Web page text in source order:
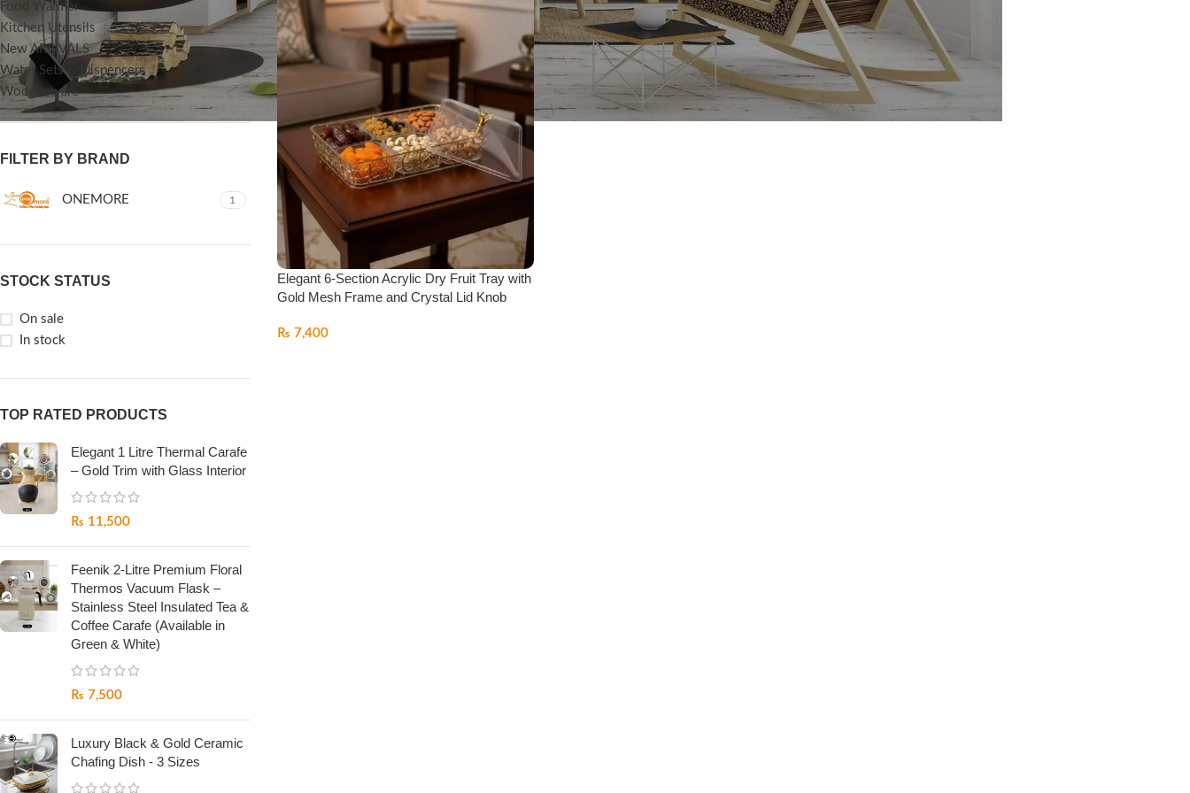
Food Warmer
Kitchen Utensils
New ARRIVALS
Water Sets & Dispencers
Woodenware
FILTER BY BRAND
ONEMORE 1
STOCK STATUS
On sale
In stock
TOP RATED PRODUCTS
Elegant 1 Litre Thermal Carafe
– Gold Trim with Glass Interior
₨ 11,500
Feenik 2-Litre Premium Floral
Thermos Vacuum Flask –
Stainless Steel Insulated Tea &
Coffee Carafe (Available in
Green & White)
₨ 7,500
Luxury Black & Gold Ceramic
Chafing Dish - 3 Sizes
Elegant 6-Section Acrylic Dry Fruit Tray with
Gold Mesh Frame and Crystal Lid Knob
₨ 7,400